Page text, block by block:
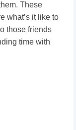
These
what’s it like to
those friends
time with